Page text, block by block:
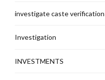
investigate caste verification
Investigation
INVESTMENTS